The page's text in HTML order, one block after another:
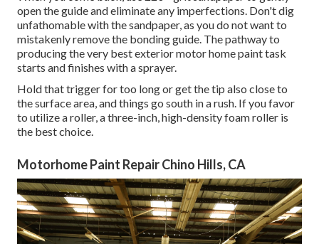
open the guide and eliminate any imperfections. Don't dig
unfathomable with the sandpaper, as you do not want to
mistakenly remove the bonding guide. The pathway to
producing the very best exterior motor home paint task
starts and finishes with a sprayer.
Hold that trigger for too long or get the tip also close to
the surface area, and things go south in a rush. If you favor
to utilize a roller, a three-inch, high-density foam roller is
the best choice.
Motorhome Paint Repair Chino Hills, CA